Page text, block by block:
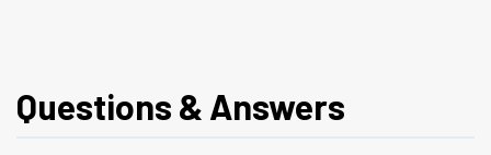
Questions & Answers